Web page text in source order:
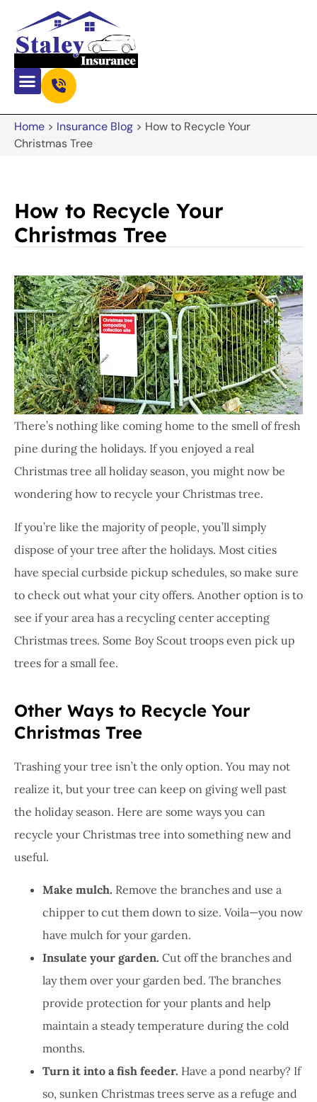
Home > Insurance Blog > How to Recycle Your
Christmas Tree
How to Recycle Your
Christmas Tree
There’s nothing like coming home to the smell of fresh
pine during the holidays. If you enjoyed a real
Christmas tree all holiday season, you might now be
wondering how to recycle your Christmas tree.
If you’re like the majority of people, you’ll simply
dispose of your tree after the holidays. Most cities
have special curbside pickup schedules, so make sure
to check out what your city offers. Another option is to
see if your area has a recycling center accepting
Christmas trees. Some Boy Scout troops even pick up
trees for a small fee.
Other Ways to Recycle Your
Christmas Tree
Trashing your tree isn’t the only option. You may not
realize it, but your tree can keep on giving well past
the holiday season. Here are some ways you can
recycle your Christmas tree into something new and
useful.
Make mulch. Remove the branches and use a
chipper to cut them down to size. Voila—you now
have mulch for your garden.
Insulate your garden. Cut off the branches and
lay them over your garden bed. The branches
provide protection for your plants and help
maintain a steady temperature during the cold
months.
Turn it into a fish feeder. Have a pond nearby? If
so, sunken Christmas trees serve as a refuge and